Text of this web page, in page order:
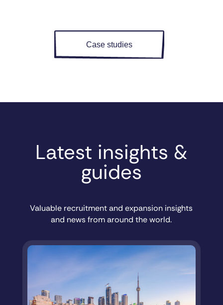
Case studies
Latest insights &
guides
Valuable recruitment and expansion insights
and news from around the world.